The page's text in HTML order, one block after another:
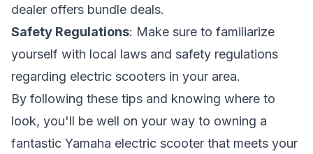
dealer offers bundle deals.
Safety Regulations: Make sure to familiarize
yourself with local laws and safety regulations
regarding electric scooters in your area.
By following these tips and knowing where to
look, you'll be well on your way to owning a
fantastic Yamaha electric scooter that meets your